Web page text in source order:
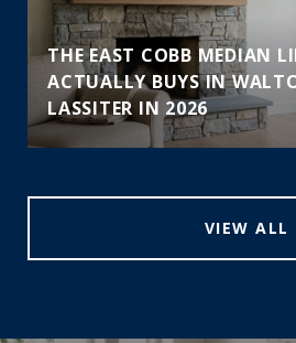
THE EAST COBB MEDIAN
ACTUALLY BUYS IN
LASSITER IN 2026
VIEW ALL